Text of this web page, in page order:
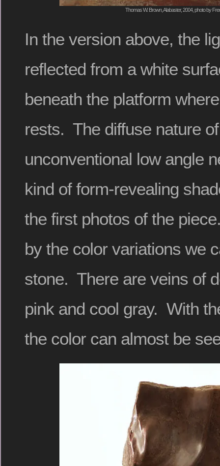
Thomas W. Brown, Alabaster, 2004, photo by
In the version above, the
reflected from a white
beneath the platform
rests. The diffuse nature
unconventional low angle
kind of form-revealing
the first photos of the
by the color variations we
stone. There are veins of
pink and cool gray. With
the color can almost be